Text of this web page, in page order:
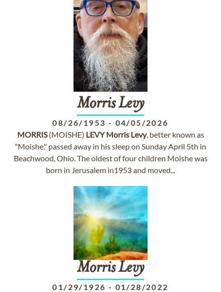
MorrisLevy
08/26/1953 - 04/05/2026
MORRIS(MOISHE) LEVY Morris Levy, better known as
"Moishe," passed away in his sleep on Sunday April 5th in
Beachwood, Ohio. The oldest of four children Moishe was
born in Jerusalem in1953 and moved...
MorrisLevy
01/29/1926 - 01/28/2022